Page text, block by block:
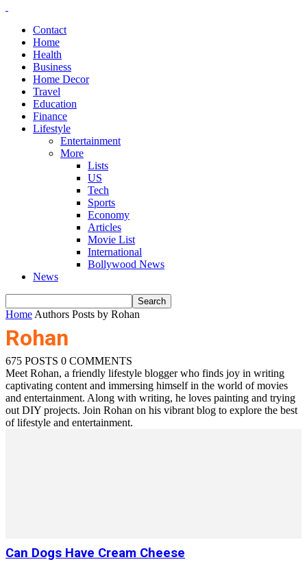
Contact
Home
Health
Business
Home Decor
Travel
Education
Finance
Lifestyle
Entertainment
More
Lists
US
Tech
Sports
Economy
Articles
Movie List
International
Bollywood News
News
Home Authors Posts by Rohan
Rohan
675 POSTS 0 COMMENTS
Meet Rohan, a friendly lifestyle blogger who finds joy in writing
captivating content and immersing himself in the world of movies
and entertainment. Along with writing, he loves painting and trying
out DIY projects. Join Rohan on his vibrant blog to explore the best
of lifestyle and entertainment.
Can Dogs Have Cream Cheese